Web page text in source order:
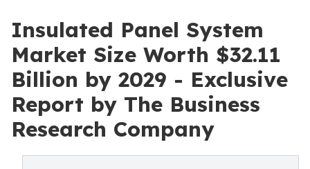
Insulated Panel System
Market Size Worth $32.11
Billion by 2029 - Exclusive
Report by The Business
Research Company